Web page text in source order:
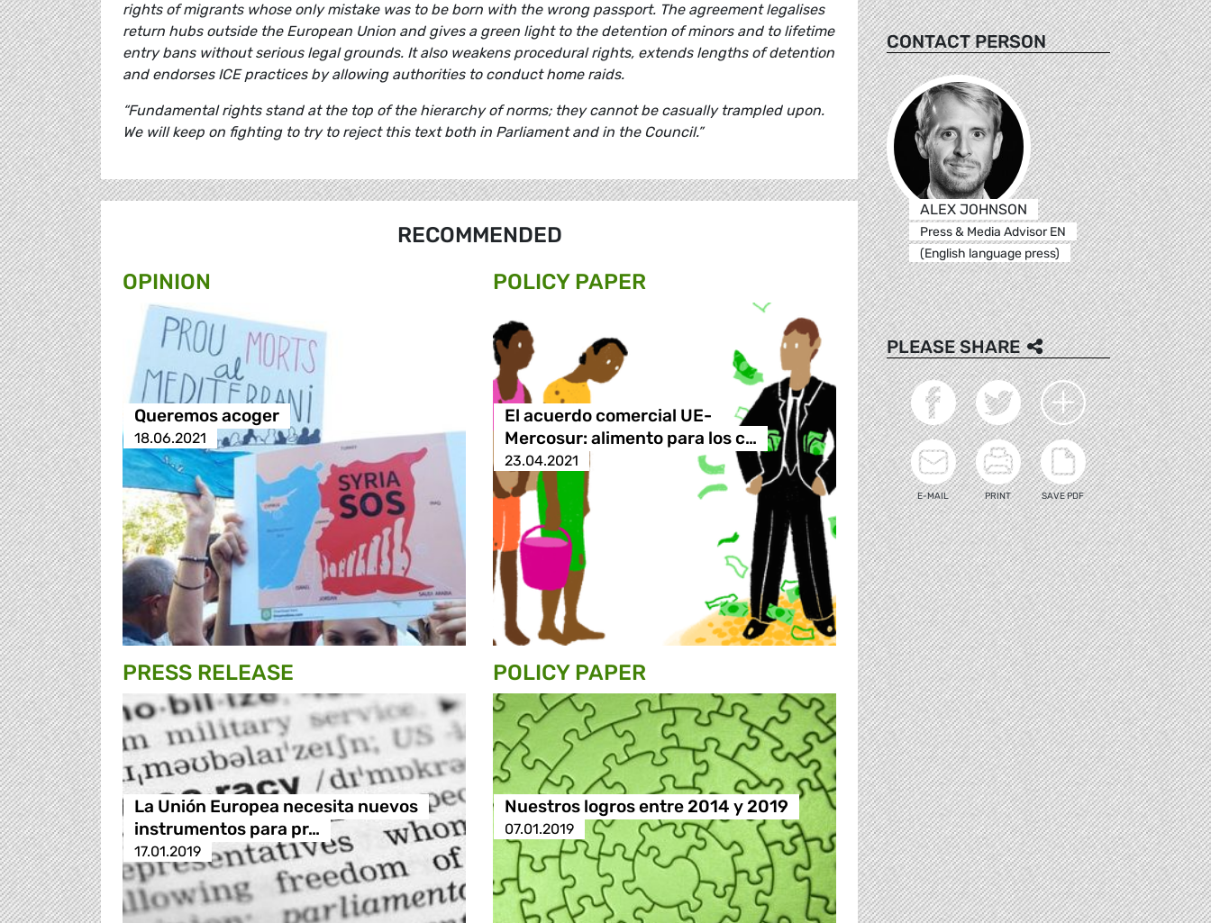
rights of migrants whose only mistake was to be born with the wrong passport. The agreement legalises
return hubs outside the European Union and gives a green light to the detention of minors and to lifetime
entry bans without serious legal grounds. It also weakens procedural rights, extends lengths of detention
and endorses ICE practices by allowing authorities to conduct home raids.
“Fundamental rights stand at the top of the hierarchy of norms; they cannot be casually trampled upon.
We will keep on fighting to try to reject this text both in Parliament and in the Council.”
RECOMMENDED
OPINION
Queremos acoger
18.06.2021
POLICY PAPER
El acuerdo comercial UE-
Mercosur: alimento para los c…
23.04.2021
PRESS RELEASE
La Unión Europea necesita nuevos
instrumentos para pr…
17.01.2019
POLICY PAPER
Nuestros logros entre 2014 y 2019
07.01.2019
CONTACT PERSON
ALEX JOHNSON
Press & Media Advisor EN
(English language press)
PLEASE SHARE
E-MAIL PRINT SAVE PDF